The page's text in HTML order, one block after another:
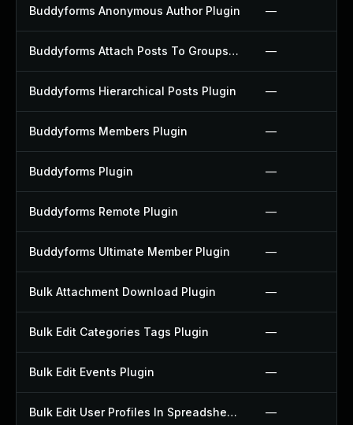
Buddyforms Anonymous Author Plugin —
Buddyforms Attach Posts To Groups Extension Plugin —
Buddyforms Hierarchical Posts Plugin —
Buddyforms Members Plugin —
Buddyforms Plugin —
Buddyforms Remote Plugin —
Buddyforms Ultimate Member Plugin —
Bulk Attachment Download Plugin —
Bulk Edit Categories Tags Plugin —
Bulk Edit Events Plugin —
Bulk Edit User Profiles In Spreadsheet Plugin —